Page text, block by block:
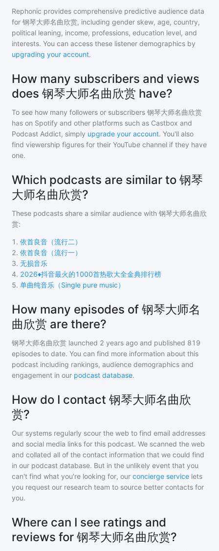
Rephonic provides comprehensive predictive audience data
for 钢琴大师名曲欣赏, including gender skew, age, country,
political leaning, income, professions, education level, and
interests. You can access these listener demographics by
upgrading your account.
How many subscribers and views
does 钢琴大师名曲欣赏 have?
To see how many followers or subscribers 钢琴大师名曲欣赏
has on Spotify and other platforms such as Castbox and
Podcast Addict, simply upgrade your account. You'll also
find viewership figures for their YouTube channel if they have
one.
Which podcasts are similar to 钢琴
大师名曲欣赏?
These podcasts share a similar audience with 钢琴大师名曲欣
赏:
1 . 依首良音（流行二）
2. 依首良音（流行一）
3. 无损音乐
4. 2026♦️抖音最火的1000首热歌大全金典排行榜
5. 单曲纯音乐（Single pure music）
How many episodes of 钢琴大师名
曲欣赏 are there?
钢琴大师名曲欣赏 launched 2 years ago and published 819
episodes to date. You can find more information about this
podcast including rankings, audience demographics and
engagement in our podcast database.
How do I contact 钢琴大师名曲欣
赏?
Our systems regularly scour the web to find email addresses
and social media links for this podcast. We scanned the web
and collated all of the contact information that we could find
in our podcast database. But in the unlikely event that you
can't find what you're looking for, our concierge service lets
you request our research team to source better contacts for
you.
Where can I see ratings and
reviews for 钢琴大师名曲欣赏?